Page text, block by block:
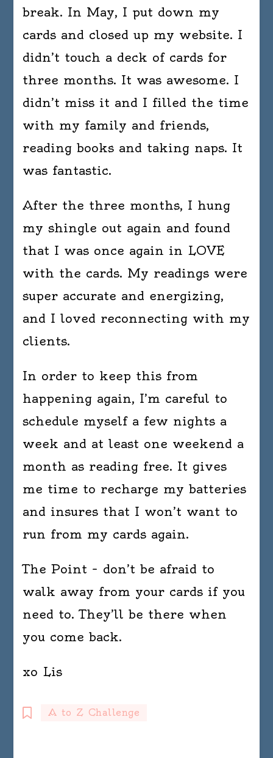
break. In May, I put down my
cards and closed up my website. I
didn’t touch a deck of cards for
three months. It was awesome. I
didn’t miss it and I filled the time
with my family and friends,
reading books and taking naps. It
was fantastic.
After the three months, I hung
my shingle out again and found
that I was once again in LOVE
with the cards. My readings were
super accurate and energizing,
and I loved reconnecting with my
clients.
In order to keep this from
happening again, I’m careful to
schedule myself a few nights a
week and at least one weekend a
month as reading free. It gives
me time to recharge my batteries
and insures that I won’t want to
run from my cards again.
The Point – don’t be afraid to
walk away from your cards if you
need to. They’ll be there when
you come back.
xo Lis
A to Z Challenge